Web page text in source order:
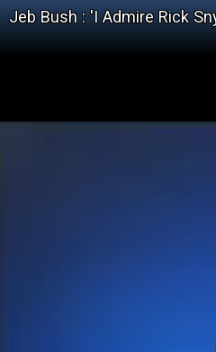
Jeb Bush : 'I Admire Rick